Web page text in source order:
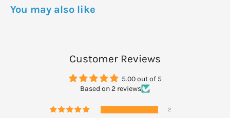
If pregnant or breastfeeding obtain medical advice from your
You may also like
Customer Reviews
5.00 out of 5
Based on 2 reviews
2